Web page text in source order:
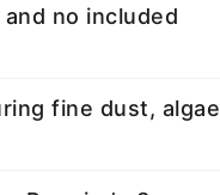
no included
fine dust, algae